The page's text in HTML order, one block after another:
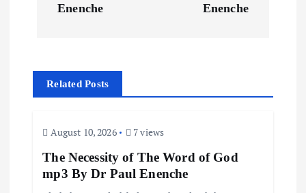
n
a
Enenche
Enenche
Related Posts
August 10, 2026 7 views
The Necessity of The Word of God
mp3 By Dr Paul Enenche